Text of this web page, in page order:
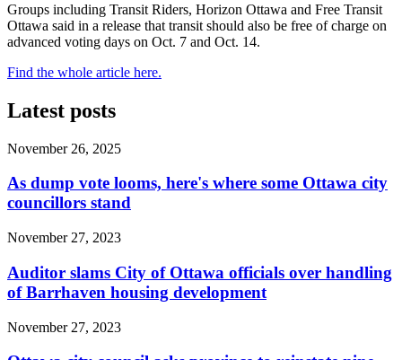
Groups including Transit Riders, Horizon Ottawa and Free Transit
Ottawa said in a release that transit should also be free of charge on
advanced voting days on Oct. 7 and Oct. 14.
Find the whole article here.
Latest posts
November 26, 2025
As dump vote looms, here's where some Ottawa city
councillors stand
November 27, 2023
Auditor slams City of Ottawa officials over handling
of Barrhaven housing development
November 27, 2023